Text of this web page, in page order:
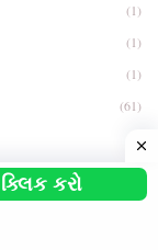
(1)
(1)
(1)
(61)
(1)
(1)
(7)
કરો